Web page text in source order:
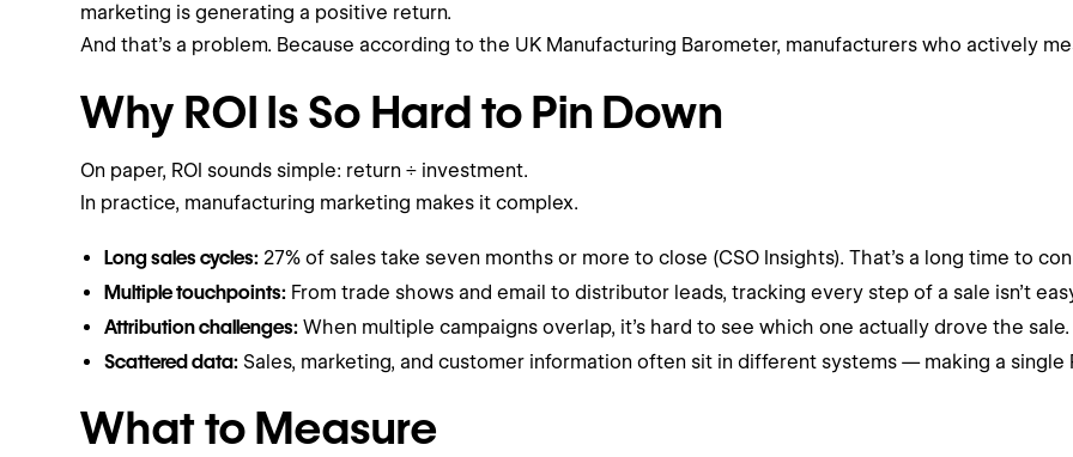
marketing is generating a positive return.
And that’s a problem. Because according to the UK Manufacturing Barometer, manufacturers who actively
Why ROI Is So Hard to Pin Down
On paper, ROI sounds simple: return ÷ investment.
In practice, manufacturing marketing makes it complex.
Long sales cycles: 27% of sales take seven months or more to close (CSO Insights). That’s a long time to
Multiple touchpoints: From trade shows and email to distributor leads, tracking every step of a sale isn’t
Attribution challenges: When multiple campaigns overlap, it’s hard to see which one actually drove the sale.
Scattered data: Sales, marketing, and customer information often sit in different systems — making a single
What to Measure